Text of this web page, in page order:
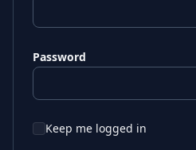
Password
Keep me logged in